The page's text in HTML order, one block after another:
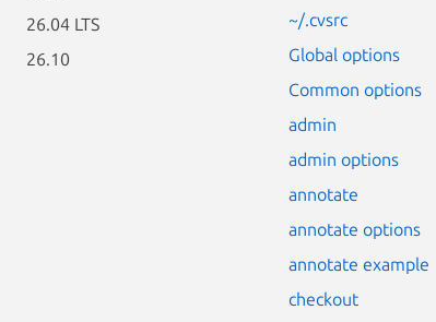
26.04 LTS
26.10
~/.cvsrc
Global options
Common options
admin
admin options
annotate
annotate options
annotate example
checkout